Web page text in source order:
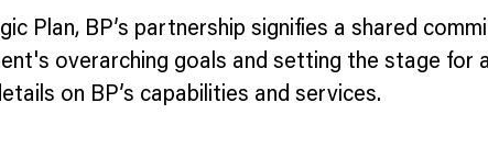
Plan, BP’s partnership signifies a shared
overarching goals and setting the stage for
on BP’s capabilities and services.